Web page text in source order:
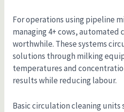
For operations using pipeline
managing 4+ cows, automated
worthwhile. These systems
solutions through milking
temperatures and
results while reducing labour.
Basic circulation cleaning